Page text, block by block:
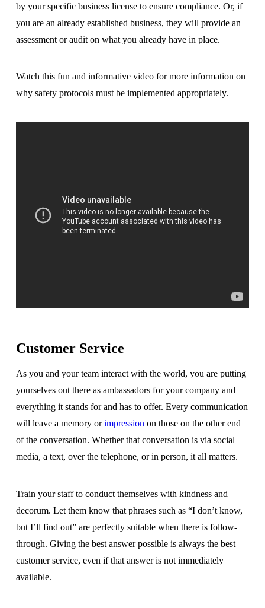
by your specific business license to ensure compliance. Or, if
you are an already established business, they will provide an
assessment or audit on what you already have in place.
Watch this fun and informative video for more information on
why safety protocols must be implemented appropriately.
Customer Service
As you and your team interact with the world, you are putting
yourselves out there as ambassadors for your company and
everything it stands for and has to offer. Every communication
will leave a memory orimpression on those on the other end
of the conversation. Whether that conversation is via social
media, a text, over the telephone, or in person, it all matters.
Train your staff to conduct themselves with kindness and
decorum. Let them know that phrases such as “I don’t know,
but I’ll find out” are perfectly suitable when there is follow-
through. Giving the best answer possible is always the best
customer service, even if that answer is not immediately
available.